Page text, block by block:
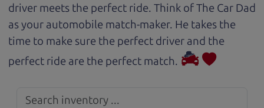
driver meets the perfect ride. Think of The Car Dad
as your automobile match-maker. He takes the
time to make sure the perfect driver and the
perfect ride are the perfect match.